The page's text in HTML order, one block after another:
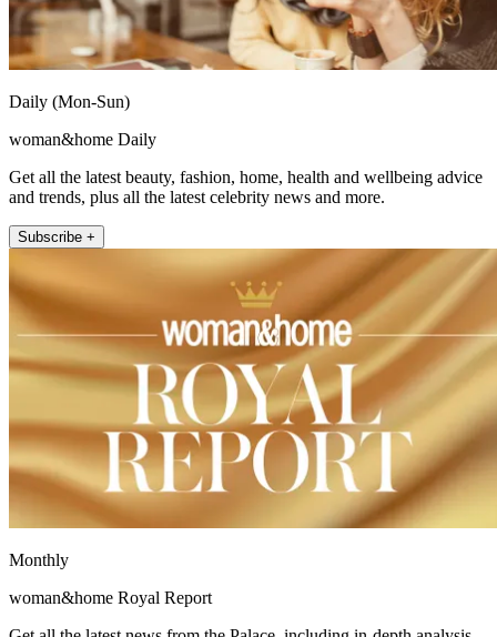
Daily (Mon-Sun)
woman&home Daily
Get all the latest beauty, fashion, home, health and wellbeing advice
and trends, plus all the latest celebrity news and more.
Subscribe +
Monthly
woman&home Royal Report